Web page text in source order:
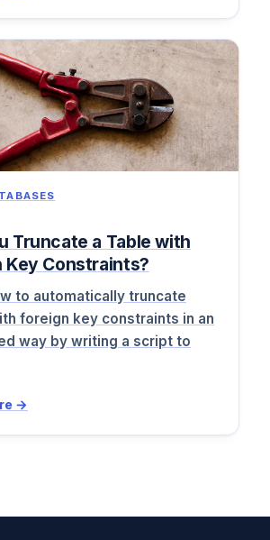
Truncate a Table with
Key Constraints?
to automatically truncate
foreign key constraints in an
way by writing a script to
→